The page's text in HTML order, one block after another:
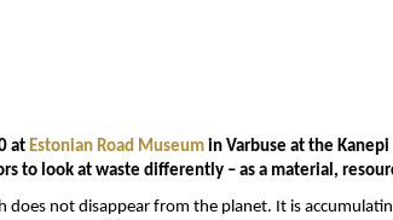
at Estonian Road Museum in Varbuse at the
to look at waste differently – as a material,
not disappear from the planet. It is